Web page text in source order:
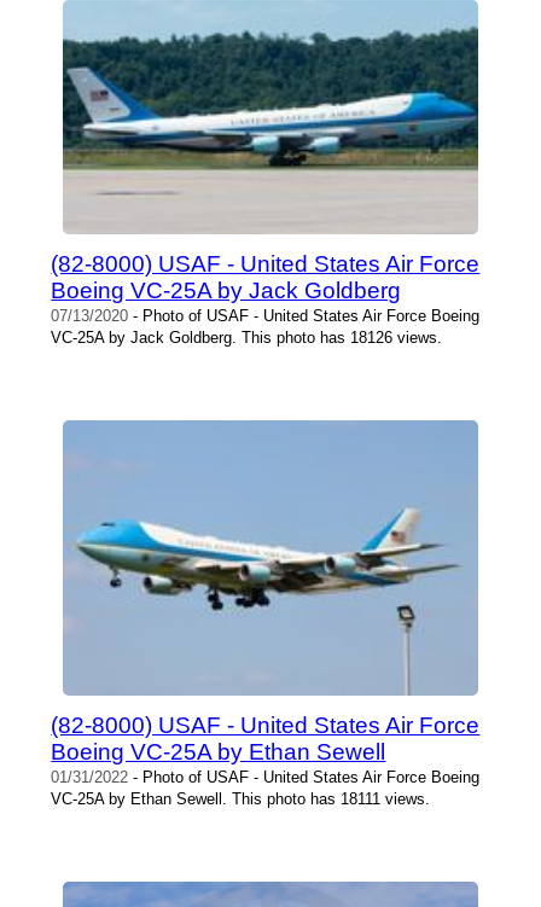
(82-8000) USAF - United States Air Force
Boeing VC-25A by Jack Goldberg
07/13/2020 - Photo of USAF - United States Air Force Boeing
VC-25A by Jack Goldberg. This photo has 18126 views.
(82-8000) USAF - United States Air Force
Boeing VC-25A by Ethan Sewell
01/31/2022 - Photo of USAF - United States Air Force Boeing
VC-25A by Ethan Sewell. This photo has 18111 views.